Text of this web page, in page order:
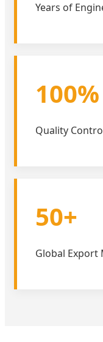
Years of
100%
Quality
50+
Global Export